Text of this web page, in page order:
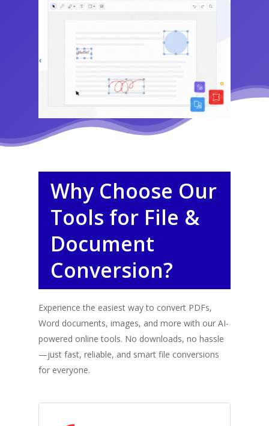
Why Choose Our
Tools for File &
Document
Conversion?
Experience the easiest way to convert PDFs,
Word documents, images, and more with our AI-
powered online tools. No downloads, no hassle
—just fast, reliable, and smart file conversions
for everyone.